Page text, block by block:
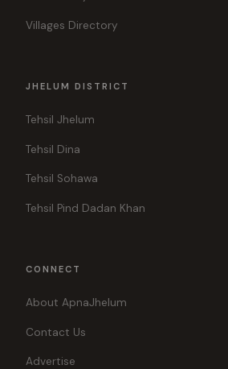
Villages Directory
JHELUM DISTRICT
Tehsil Jhelum
Tehsil Dina
Tehsil Sohawa
Tehsil Pind Dadan Khan
CONNECT
About ApnaJhelum
Contact Us
Advertise